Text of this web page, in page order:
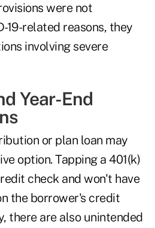
were not
19-related reasons, they
involving severe
Year-End
or plan loan may
option. Tapping a 401(k)
check and won't have
the borrower's credit
there are also unintended